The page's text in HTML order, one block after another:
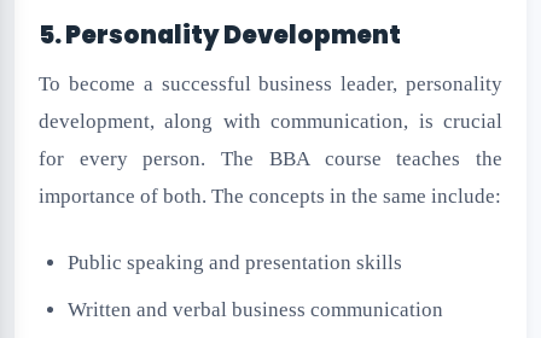
5. Personality Development
To become a successful business leader, personality
development, along with communication, is crucial
for every person. The BBA course teaches the
importance of both. The concepts in the same include:
Public speaking and presentation skills
Written and verbal business communication